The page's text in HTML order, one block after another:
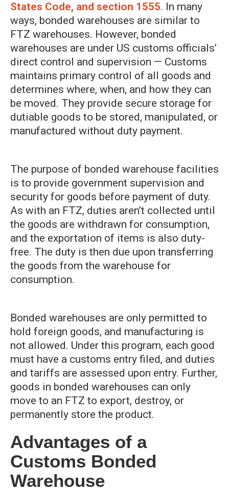
States Code, and section 1555. In many
ways, bonded warehouses are similar to
FTZ warehouses. However, bonded
warehouses are under US customs officials’
direct control and supervision — Customs
maintains primary control of all goods and
determines where, when, and how they can
be moved. They provide secure storage for
dutiable goods to be stored, manipulated, or
manufactured without duty payment.
The purpose of bonded warehouse facilities
is to provide government supervision and
security for goods before payment of duty.
As with an FTZ, duties aren’t collected until
the goods are withdrawn for consumption,
and the exportation of items is also duty-
free. The duty is then due upon transferring
the goods from the warehouse for
consumption.
Bonded warehouses are only permitted to
hold foreign goods, and manufacturing is
not allowed. Under this program, each good
must have a customs entry filed, and duties
and tariffs are assessed upon entry. Further,
goods in bonded warehouses can only
move to an FTZ to export, destroy, or
permanently store the product.
Advantages of a
Customs Bonded
Warehouse